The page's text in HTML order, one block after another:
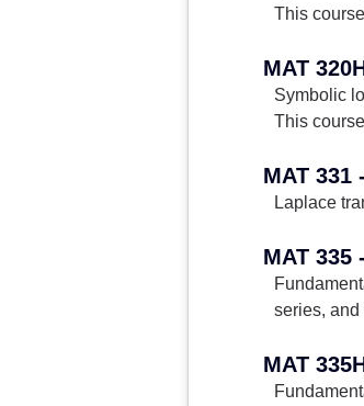
This
MAT
Symbolic
This
MAT 331
Laplace
MAT 335
series, and
MAT